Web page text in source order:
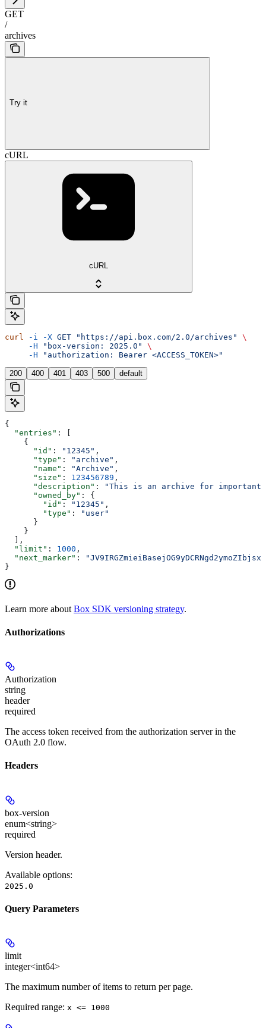
GET
/
archives
Try it
cURL
cURL
curl -i -X GET "https://api.box.com/2.0/archives"
\
     -H
"box-version: 2025.0"
\
     -H
"authorization: Bearer <ACCESS_TOKEN>"
200 400 401 403 500 default
{
  "entries"
: [
    {
      "id"
: "12345" ,
      "type"
: "archive" ,
      "name"
: "Archive" ,
      "size"
: 123456789 ,
      "description"
:
"This is an archive for important
      "owned_by"
: {
        "id"
: "12345" ,
        "type"
:
"user"
      }
    }
  ],
  "limit"
: 1000 ,
  "next_marker"
:
}
Learn more about Box SDK versioning strategy.
Authorizations
Authorization
string
header
required
The access token received from the authorization server in the
OAuth 2.0 flow.
Headers
box-version
enum<string>
required
Version header.
Available options:
2025.0
Query Parameters
limit
integer<int64>
The maximum number of items to return per page.
Required range: x <= 1000